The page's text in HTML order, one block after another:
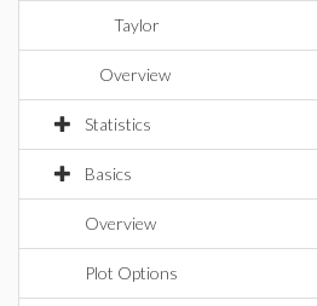
Taylor
Overview
Statistics
Basics
Overview
Plot Options